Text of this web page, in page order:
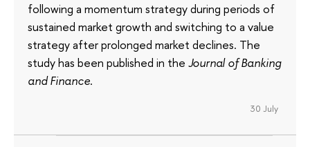
following a momentum strategy during periods of
sustained market growth and switching to a value
strategy after prolonged market declines. The
study has been published in the Journal of Banking
and Finance.
30 July